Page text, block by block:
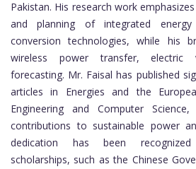
Pakistan. His research work
and planning of integrated
conversion technologies, while his
wireless power transfer, electric
forecasting. Mr. Faisal has published
articles in Energies and the
Engineering and Computer
contributions to sustainable power
dedication has been
scholarships, such as the Chinese